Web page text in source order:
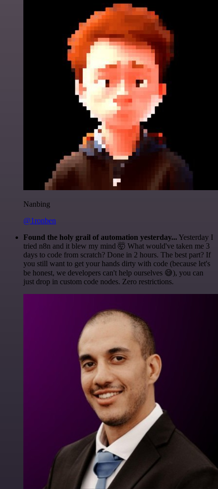
Nanbing
@1ronben
Found the holy grail of automation yesterday... Yesterday I
tried n8n and it blew my mind 🤯 What would've taken me 3
days to code from scratch? Done in 2 hours. The best part? If
you still want to get your hands dirty with code (because let's
be honest, we developers can't help ourselves 😅), you can
just drop in custom code nodes. Zero restrictions.